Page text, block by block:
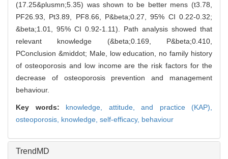
(17.25&plusmn;5.35) was shown to be better mens (t3.78,
PF26.93, Pt3.89, PF8.66, P&beta;0.27, 95% CI 0.22-0.32;
&beta;1.01, 95% CI 0.92-1.11). Path analysis showed that
relevant knowledge (&beta;0.169, P&beta;0.410,
PConclusion &middot; Male, low education, no family history
of osteoporosis and low income are the risk factors for the
decrease of osteoporosis prevention and management
behaviour.
Key words: knowledge, attitude, and practice (KAP),
osteoporosis, knowledge, self-efficacy, behaviour
TrendMD